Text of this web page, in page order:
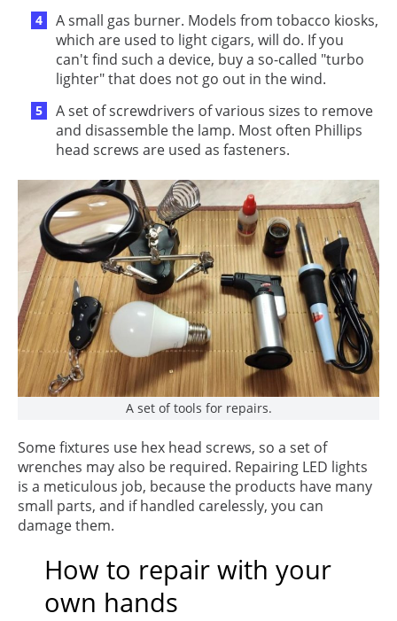
A small gas burner. Models from tobacco kiosks,
which are used to light cigars, will do. If you
can't find such a device, buy a so-called "turbo
lighter" that does not go out in the wind.
A set of screwdrivers of various sizes to remove
and disassemble the lamp. Most often Phillips
head screws are used as fasteners.
A set of tools for repairs.
Some fixtures use hex head screws, so a set of
wrenches may also be required. Repairing LED lights
is a meticulous job, because the products have many
small parts, and if handled carelessly, you can
damage them.
How to repair with your
own hands